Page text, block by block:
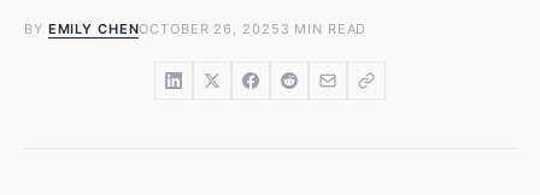
BY EMILY CHENOCTOBER 26, 2025 3 MIN READ